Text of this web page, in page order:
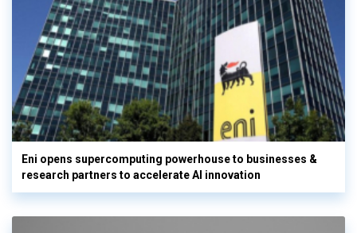
Eni opens supercomputing powerhouse to businesses &
research partners to accelerate AI innovation